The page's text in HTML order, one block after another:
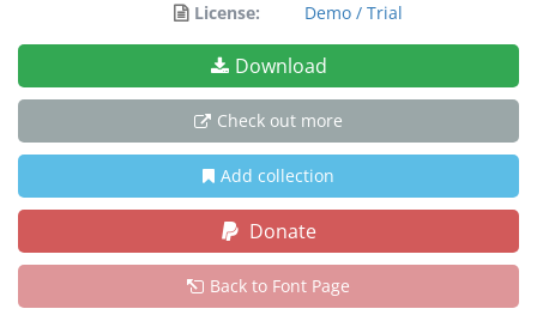
License:
Demo / Trial
Download
Check out more
Add collection
Donate
Back to Font Page